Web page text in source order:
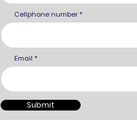
Cellphone number
Email
Submit